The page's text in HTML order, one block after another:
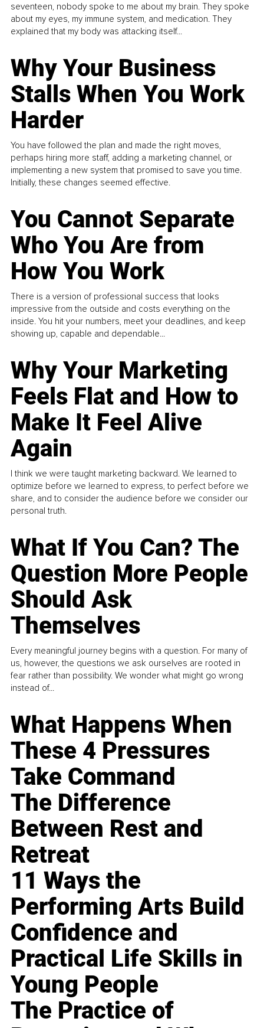
seventeen, nobody spoke to me about my brain. They spoke
about my eyes, my immune system, and medication. They
explained that my body was attacking itself...
Why Your Business
Stalls When You Work
Harder
You have followed the plan and made the right moves,
perhaps hiring more staff, adding a marketing channel, or
implementing a new system that promised to save you time.
Initially, these changes seemed effective.
You Cannot Separate
Who You Are from
How You Work
There is a version of professional success that looks
impressive from the outside and costs everything on the
inside. You hit your numbers, meet your deadlines, and keep
showing up, capable and dependable...
Why Your Marketing
Feels Flat and How to
Make It Feel Alive
Again
I think we were taught marketing backward. We learned to
optimize before we learned to express, to perfect before we
share, and to consider the audience before we consider our
personal truth.
What If You Can? The
Question More People
Should Ask
Themselves
Every meaningful journey begins with a question. For many of
us, however, the questions we ask ourselves are rooted in
fear rather than possibility. We wonder what might go wrong
instead of...
What Happens When
These 4 Pressures
Take Command
The Difference
Between Rest and
Retreat
11 Ways the
Performing Arts Build
Confidence and
Practical Life Skills in
Young People
The Practice of